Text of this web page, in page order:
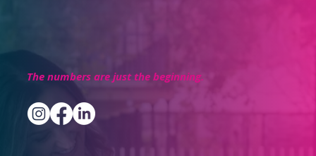
The numbers are just the beginning.